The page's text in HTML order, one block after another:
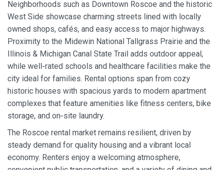
Neighborhoods such as Downtown Roscoe and the historic
West Side showcase charming streets lined with locally
owned shops, cafés, and easy access to major highways.
Proximity to the Midewin National Tallgrass Prairie and the
Illinois & Michigan Canal State Trail adds outdoor appeal,
while well‑rated schools and healthcare facilities make the
city ideal for families. Rental options span from cozy
historic houses with spacious yards to modern apartment
complexes that feature amenities like fitness centers, bike
storage, and on‑site laundry.
The Roscoe rental market remains resilient, driven by
steady demand for quality housing and a vibrant local
economy. Renters enjoy a welcoming atmosphere,